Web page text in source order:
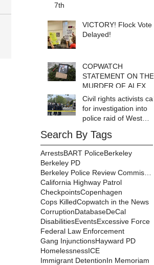
7th
VICTORY! Flock Vote
Delayed!
COPWATCH
STATEMENT ON THE
MURDER OF ALEX
PRETTI Watch The
Cops as If Lives
Depend on It- Because
They DO!
Civil rights activists call
for investigation into
police raid of West
encampment
Search By Tags
ArrestsBART PoliceBerkeley
Berkeley PD
California Highway Patrol
CheckpointsCopenhagen
Cops KilledCopwatch in the News
CorruptionDatabaseDeCal
DisabilitiesEventsExcessive Force
Federal Law Enforcement
Gang InjunctionsHayward PD
HomelessnessICE
Immigrant DetentionIn Memoriam